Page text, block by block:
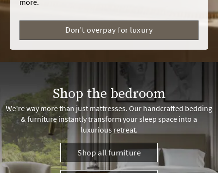
Don't overpay for luxury
Shop the bedroom
We're way more than just mattresses. Our handcrafted bedding
& furniture instantly transform your sleep space into a
luxurious retreat.
Shop all furniture